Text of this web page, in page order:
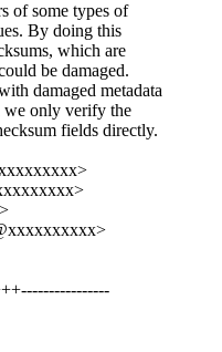
of some types of
By doing this
which are
be damaged.
damaged metadata
we only verify the
fields directly.